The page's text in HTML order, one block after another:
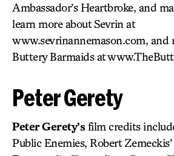
Ambassador’s Heartbroke, and
learn more about Sevrin at
www.sevrinannemason.com, and
Buttery Barmaids at
Peter Gerety
Peter Gerety’s film credits
Public Enemies, Robert